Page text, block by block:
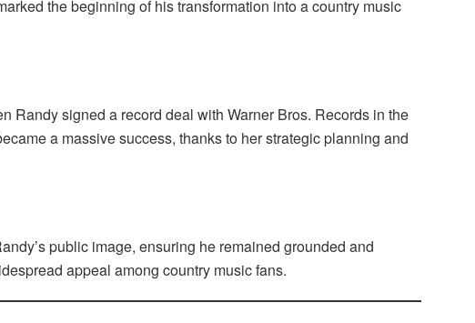
the beginning of his transformation into a country music
Randy signed a record deal with Warner Bros. Records in the
a massive success, thanks to her strategic planning and
public image, ensuring he remained grounded and
appeal among country music fans.